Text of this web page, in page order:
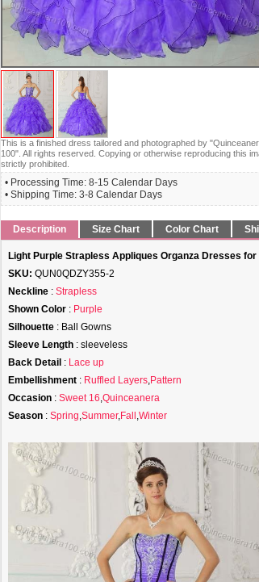
This is a finished dress tailored and photographed by
100". All rights reserved. Copying or otherwise reproducing this
strictly prohibited.
• Processing Time: 8-15 Calendar Days
• Shipping Time: 3-8 Calendar Days
Description Size Chart Color Chart
Light Purple Strapless Appliques Organza Dresses for
SKU: QUN0QDZY355-2
Neckline : Strapless
Shown Color : Purple
Silhouette : Ball Gowns
Sleeve Length : sleeveless
Back Detail : Lace up
Embellishment : Ruffled Layers,Pattern
Occasion : Sweet 16,Quinceanera
Season : Spring,Summer,Fall ,Winter